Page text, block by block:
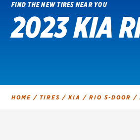
SHOP TIRES GET AN
FIND THE NEW TIRES NEAR YOU
2023 KIA
HOME / TIRES / KIA / RIO 5-DOOR /